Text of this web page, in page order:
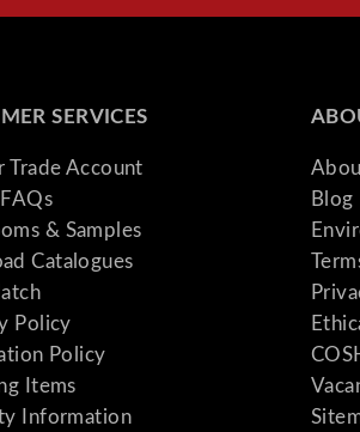
SERVICES
Trade Account
& Samples
Catalogues
Policy
Policy
Items
Information
Blog